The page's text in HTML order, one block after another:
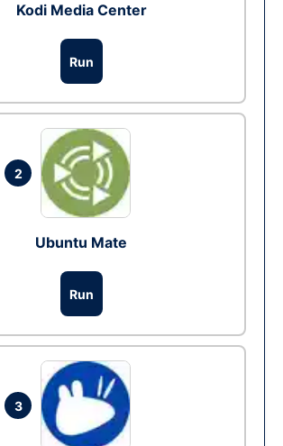
Kodi Media Center
Run
2
Ubuntu Mate
Run
3